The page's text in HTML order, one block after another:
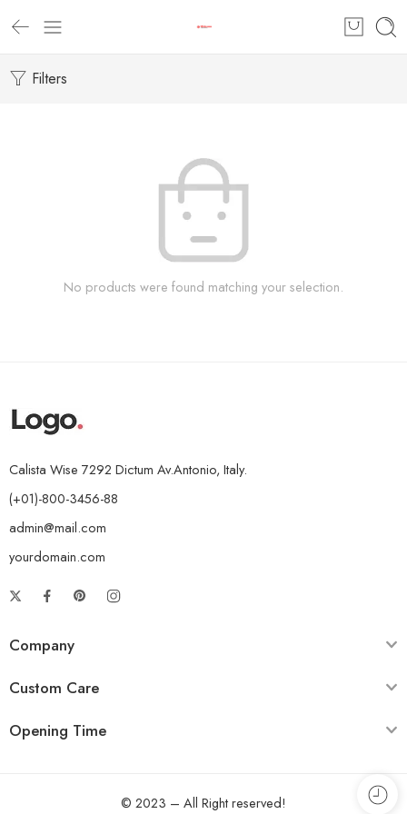
Filters
No products were found matching your selection.
Calista Wise 7292 Dictum Av.Antonio, Italy.
(+01)-800-3456-88
admin@mail.com
yourdomain.com
Company
Custom Care
Opening Time
© 2023 – All Right reserved!